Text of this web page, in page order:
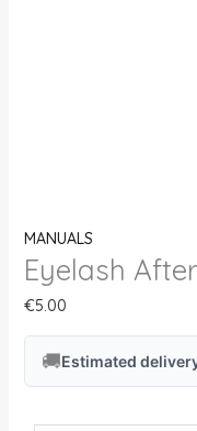
MANUALS
Eyelash
€5.00
🚚Estimated